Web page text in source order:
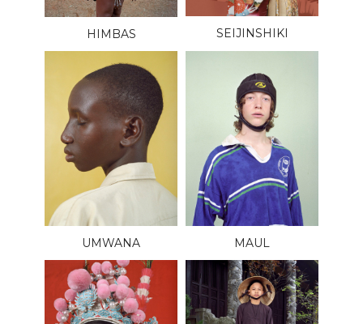
HIMBAS SEIJINSHIKI
UMWANA MAUL